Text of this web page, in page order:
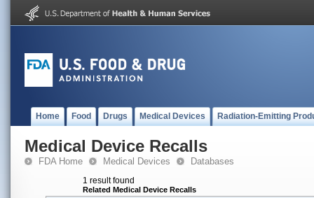
Home Food Drugs Medical Devices Radiation-Emitting
Medical Device Recalls
FDA Home Medical Devices Databases
1 result found
Related Medical Device Recalls